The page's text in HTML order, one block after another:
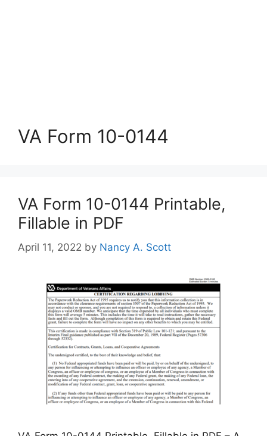
VA Form 10-0144
VA Form 10-0144 Printable,
Fillable in PDF
April 11, 2022 by Nancy A. Scott